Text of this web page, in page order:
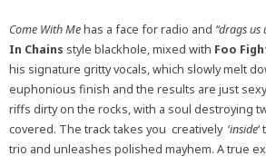
Come With Mehas a face for radio and “drags
In Chains style blackhole, mixed with Foo
his signature gritty vocals, which slowly melt
euphonious finish and the results are just
riffs dirty on the rocks, with a soul destroying
covered. The track takes you creatively ‘inside
trio and unleashes polished mayhem. A true